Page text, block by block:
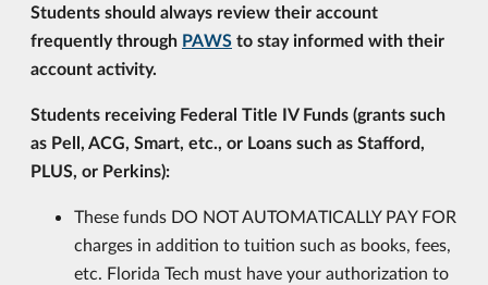
Students should always review their account
frequently through PAWS to stay informed with their
account activity.
Students receiving Federal Title IV Funds (grants such
as Pell, ACG, Smart, etc., or Loans such as Stafford,
PLUS, or Perkins):
These funds DO NOT AUTOMATICALLY PAY FOR
charges in addition to tuition such as books, fees,
etc. Florida Tech must have your authorization to